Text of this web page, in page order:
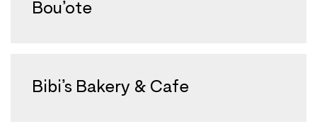
Bou’ote
Bibi’s Bakery & Cafe